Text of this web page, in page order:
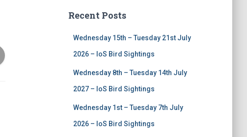
h
Recent Posts
Wednesday 15th – Tuesday 21st July
2026 – IoS Bird Sightings
Wednesday 8th – Tuesday 14th July
2027 – IoS Bird Sightings
Wednesday 1st – Tuesday 7th July
2026 – IoS Bird Sightings